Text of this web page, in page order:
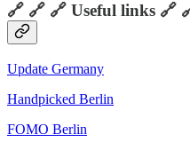
🔗 🔗 🔗 Useful links 🔗
Update Germany
Handpicked Berlin
FOMO Berlin